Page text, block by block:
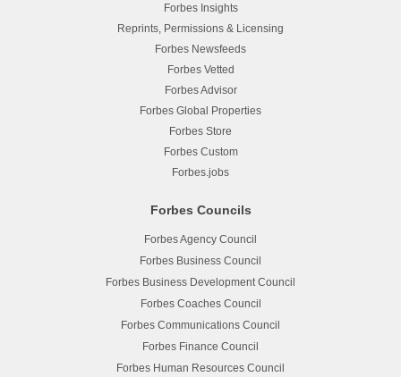
Forbes Insights
Reprints, Permissions & Licensing
Forbes Newsfeeds
Forbes Vetted
Forbes Advisor
Forbes Global Properties
Forbes Store
Forbes Custom
Forbes.jobs
Forbes Councils
Forbes Agency Council
Forbes Business Council
Forbes Business Development Council
Forbes Coaches Council
Forbes Communications Council
Forbes Finance Council
Forbes Human Resources Council